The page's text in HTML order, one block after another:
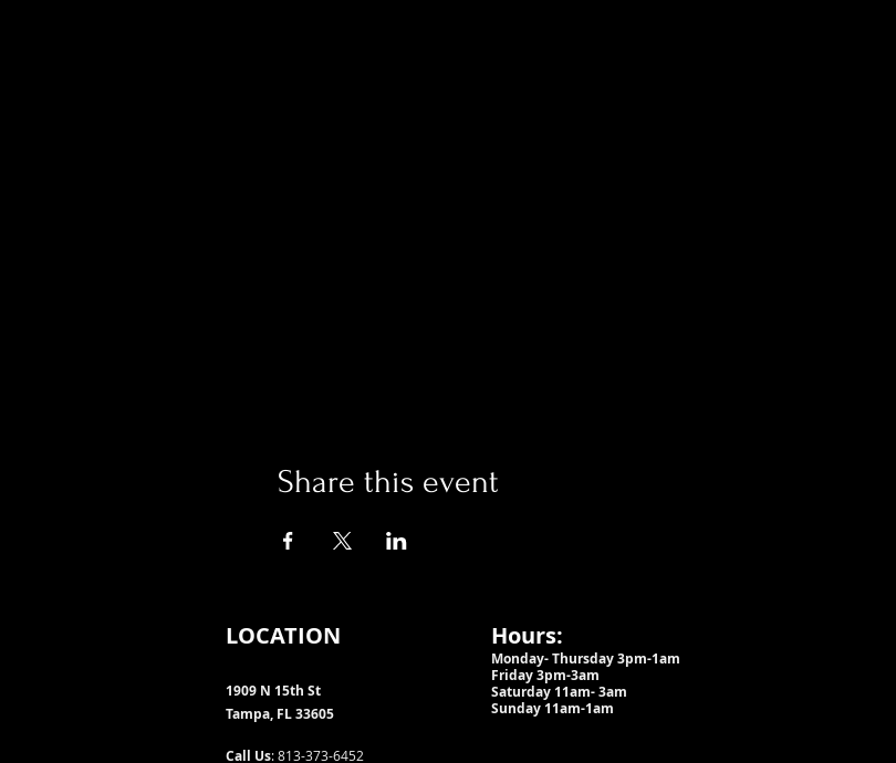
Share this event
LOCATION
1909 N 15th St
Tampa, FL 33605
Call Us: 813-373-6452
Hours:
Monday- Thursday 3pm-1am​
Friday 3pm-3am
Saturday 11am-3am
Sunday 11am-1am